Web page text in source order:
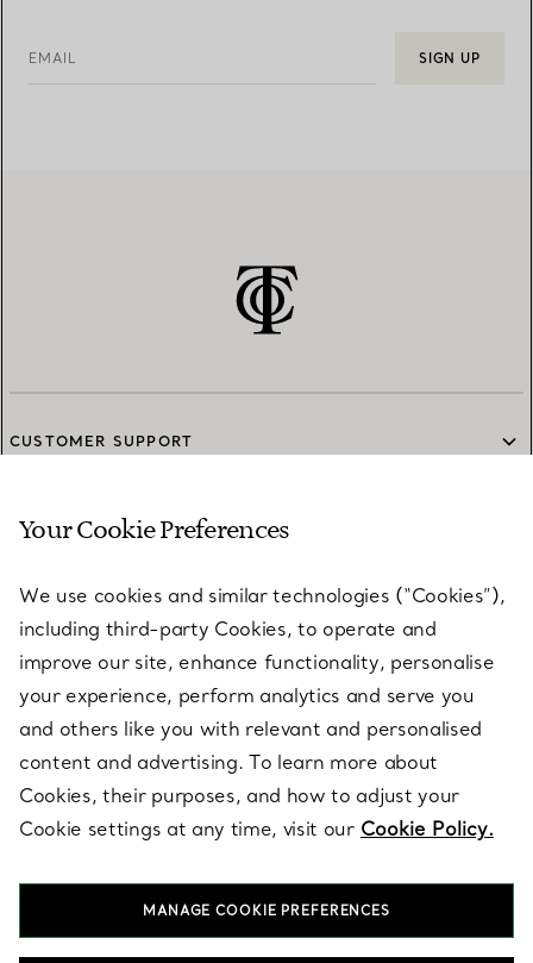
EMAIL SIGN UP
CUSTOMER SUPPORT
SERVICES
ABOUT
LEGAL NOTICE
FOLLOW US
Your Cookie Preferences
We use cookies and similar technologies (“Cookies”),
including third-party Cookies, to operate and
improve our site, enhance functionality, personalise
your experience, perform analytics and serve you
and others like you with relevant and personalised
content and advertising. To learn more about
Cookies, their purposes, and how to adjust your
Cookie settings at any time, visit our Cookie Policy.
MANAGE COOKIE PREFERENCES